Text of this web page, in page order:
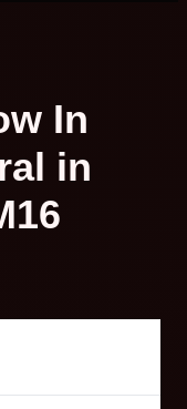
In
in